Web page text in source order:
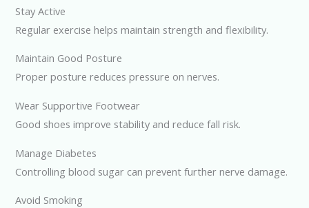
Stay Active
Regular exercise helps maintain strength and flexibility.
Maintain Good Posture
Proper posture reduces pressure on nerves.
Wear Supportive Footwear
Good shoes improve stability and reduce fall risk.
Manage Diabetes
Controlling blood sugar can prevent further nerve damage.
Avoid Smoking